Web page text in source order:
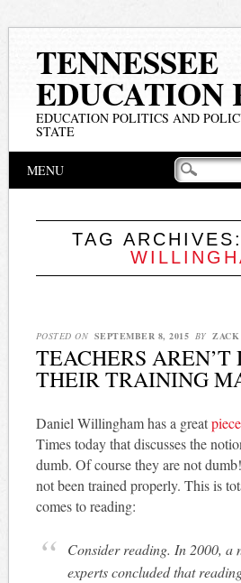
TENNESSEE
EDUCATION
EDUCATION POLITICS AND
STATE
Main menu
MENU
TAG ARCHIVES:
POSTED ON SEPTEMBER 8, 2015 BY ZACK
TEACHERS AREN’T
THEIR TRAINING
Daniel Willingham has a greatpiece
Times today that discusses the
dumb. Of course they are not
not been trained properly. This is
comes to reading:
Consider reading. In 2000, a
experts concluded that